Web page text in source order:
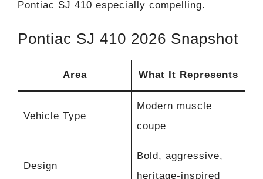
Pontiac SJ 410 especially compelling.
Pontiac SJ 410 2026 Snapshot
Area What It Represents
Vehicle Type
Modern muscle
coupe
Design
Bold, aggressive,
heritage-inspired